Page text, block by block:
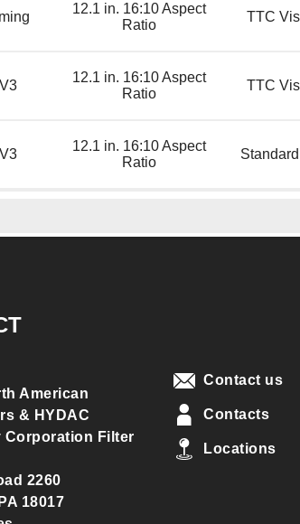
12.1 in. 16:10 Aspect
Ratio
TTC
12.1 in. 16:10 Aspect
Ratio
TTC
12.1 in. 16:10 Aspect
Ratio
American
& HYDAC
Corporation Filter
2260
18017
Contact us
Contacts
Locations